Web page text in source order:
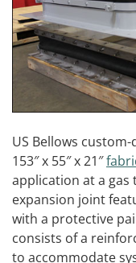
US Bellows
153″ x 55″ x 21″
application at a gas
expansion joint
with a protective
consists of a
to accommodate